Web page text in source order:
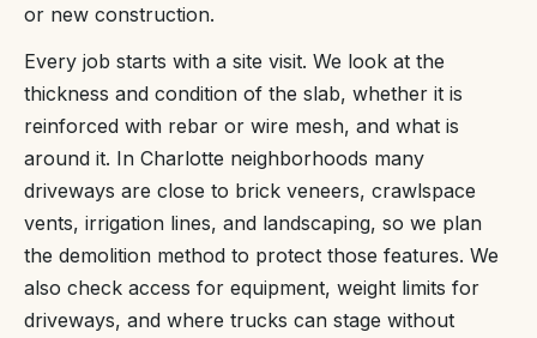
or new construction.
Every job starts with a site visit. We look at the
thickness and condition of the slab, whether it is
reinforced with rebar or wire mesh, and what is
around it. In Charlotte neighborhoods many
driveways are close to brick veneers, crawlspace
vents, irrigation lines, and landscaping, so we plan
the demolition method to protect those features. We
also check access for equipment, weight limits for
driveways, and where trucks can stage without